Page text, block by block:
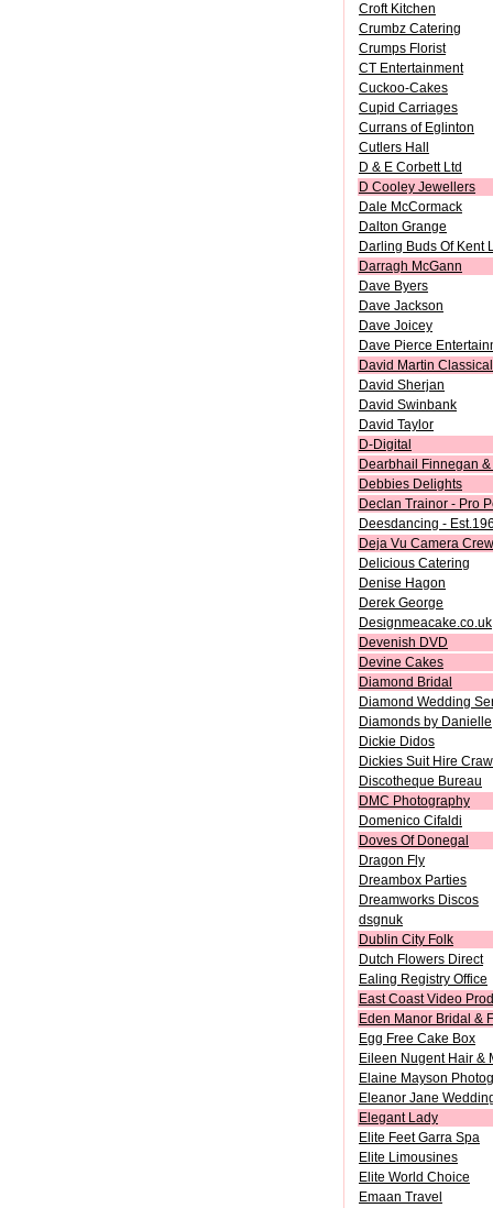
Croft Kitchen
Crumbz Catering
Crumps Florist
CT Entertainment
Cuckoo-Cakes
Cupid Carriages
Currans of Eglinton
Cutlers Hall
D & E Corbett Ltd
D Cooley Jewellers
Dale McCormack
Dalton Grange
Darling Buds Of Kent
Darragh McGann
Dave Byers
Dave Jackson
Dave Joicey
Dave Pierce
David Martin
David Sherjan
David Swinbank
David Taylor
D-Digital
Dearbhail Finnegan
Debbies Delights
Declan Trainor - Pro
Deesdancing -
Deja Vu Camera Crew
Delicious Catering
Denise Hagon
Derek George
Designmeacake.co.uk
Devenish DVD
Devine Cakes
Diamond Bridal
Diamond Wedding
Diamonds by Danielle
Dickie Didos
Dickies Suit Hire
Discotheque Bureau
DMC Photography
Domenico Cifaldi
Doves Of Donegal
Dragon Fly
Dreambox Parties
Dreamworks Discos
dsgnuk
Dublin City Folk
Dutch Flowers Direct
Ealing Registry Office
East Coast Video
Eden Manor Bridal &
Egg Free Cake Box
Eileen Nugent Hair &
Elaine Mayson
Eleanor Jane
Elegant Lady
Elite Feet Garra Spa
Elite Limousines
Elite World Choice
Emaan Travel